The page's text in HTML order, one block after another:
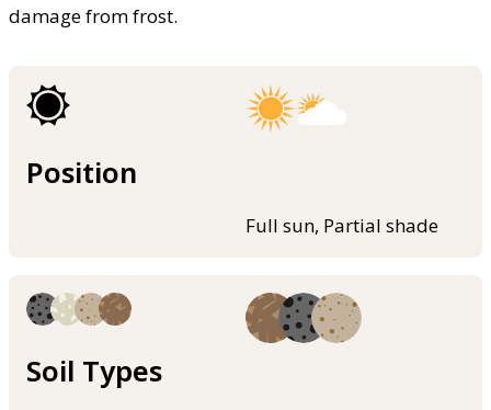
damage from frost.
Position
Full sun, Partial shade
Soil Types